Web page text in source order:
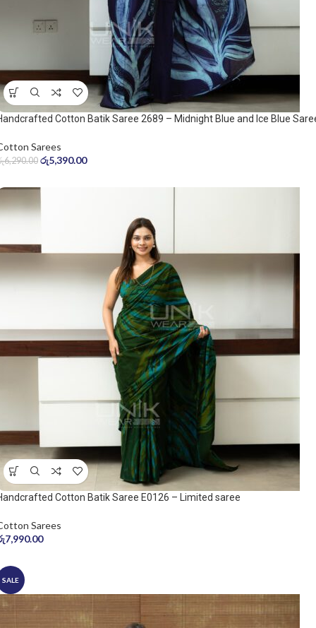
Cotton Batik Saree 2689 – Midnight Blue and Ice Blue
Sarees
6,290.00 රු5,390.00
Cotton Batik Saree E0126 – Limited saree
Sarees
7,990.00
SALE